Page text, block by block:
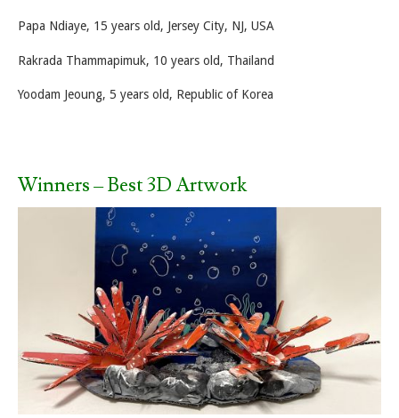
Papa Ndiaye, 15 years old, Jersey City, NJ, USA
Rakrada Thammapimuk, 10 years old, Thailand
Yoodam Jeoung, 5 years old, Republic of Korea
Winners – Best 3D Artwork